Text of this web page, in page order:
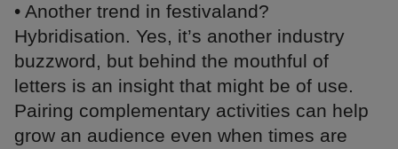
• Another trend in festivaland?
Hybridisation. Yes, it’s another industry
buzzword, but behind the mouthful of
letters is an insight that might be of use.
Pairing complementary activities can help
grow an audience even when times are